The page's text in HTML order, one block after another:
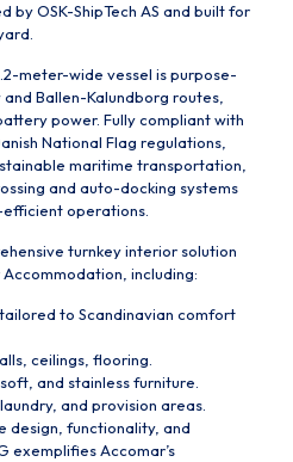
OSK-ShipTech AS and built for
meter-wide vessel is purpose-
Ballen-Kalundborg routes,
power. Fully compliant with
National Flag regulations,
maritime transportation,
and auto-docking systems
operations.
turnkey interior solution
including:
to Scandinavian comfort
ceilings, flooring.
and stainless furniture.
and provision areas.
design, functionality, and
exemplifies Accomar’s